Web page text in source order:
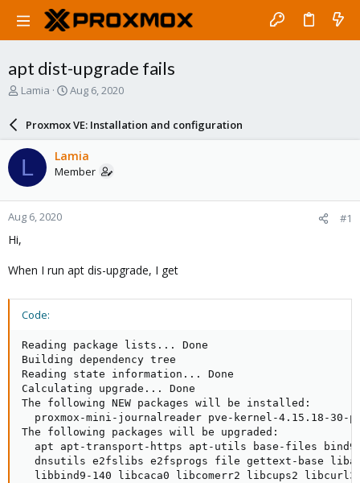
apt dist-upgrade fails
T
a
d
s
t
a
r
e
Lamia
S
a
r
d
a
e
Aug 6, 2020
Proxmox VE: Installation and configuration
L Lamia
Member
Aug 6, 2020 #1
Hi,
When I run apt dis-upgrade, I get
Code:
Reading package lists... Done
Building dependency tree
Reading state information... Done
Calculating upgrade... Done
The following NEW packages will be installed:
proxmox-mini-journalreader pve-kernel-4.15.18-30-
The following packages will be upgraded:
apt apt-transport-https apt-utils base-files
dnsutils e2fslibs e2fsprogs file gettext-base
libbind9-140 libcaca0 libcomerr2 libcups2